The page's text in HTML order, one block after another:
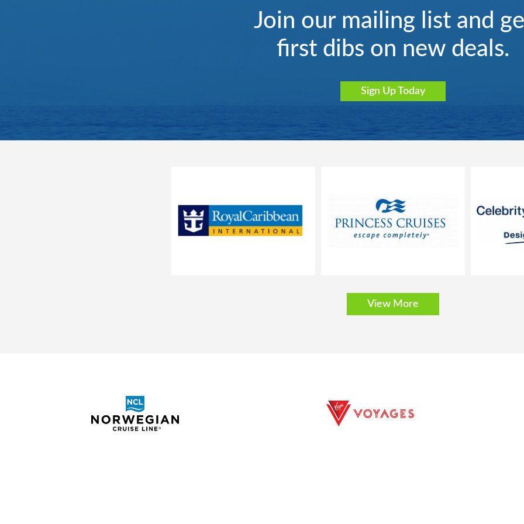
Join our mailing list and
first dibs on new deals.
Sign Up Today
View More